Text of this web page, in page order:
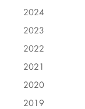
2024
2023
2022
2021
2020
2019